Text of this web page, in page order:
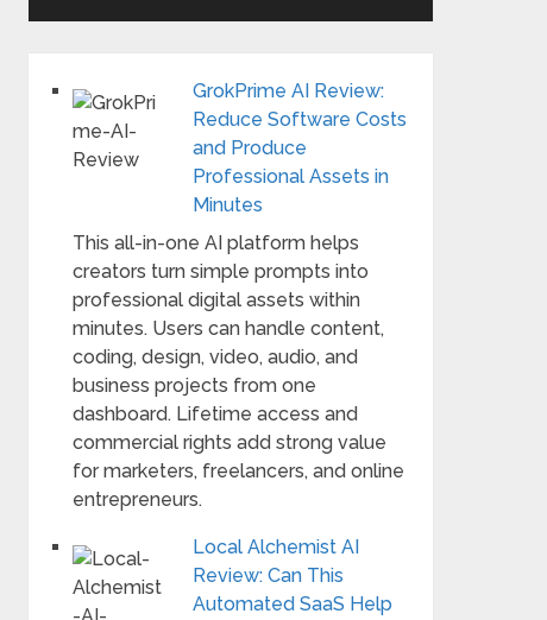
GrokPrime AI Review:
Reduce Software Costs
and Produce
Professional Assets in
Minutes
This all-in-one AI platform helps
creators turn simple prompts into
professional digital assets within
minutes. Users can handle content,
coding, design, video, audio, and
business projects from one
dashboard. Lifetime access and
commercial rights add strong value
for marketers, freelancers, and online
entrepreneurs.
Local Alchemist AI
Review: Can This
Automated SaaS Help